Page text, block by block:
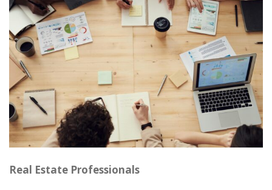
Real Estate Professionals